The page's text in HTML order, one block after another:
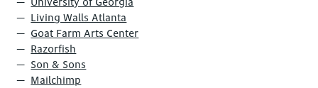
Living Walls Atlanta
Goat Farm Arts Center
Razorfish
Son & Sons
Mailchimp